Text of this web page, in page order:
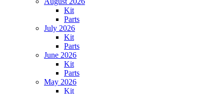
Kit
Parts
July 2026
Kit
Parts
June 2026
Kit
Parts
May 2026
Kit